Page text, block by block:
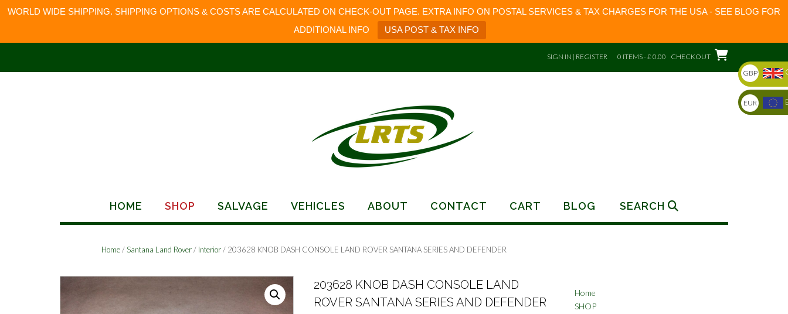
WORLD WIDE SHIPPING. SHIPPING OPTIONS & COSTS ARE CALCULATED ON CHECK-OUT PAGE. EXTRA INFO ON POSTAL SERVICES & TAX CHARGES FOR THE USA - SEE BLOG FOR
ADDITIONAL INFO
USA POST & TAX INFO
content
SIGN IN | REGISTER 0 ITEMS - £ 0.00 CHECKOUT
HOME SHOP SALVAGE VEHICLES ABOUT CONTACT CART BLOG SEARCH
Home/Santana Land Rover/ Interior/ 203628 KNOB DASH CONSOLE LAND ROVER SANTANA SERIES AND DEFENDER
203628 KNOB DASH CONSOLE LAND
ROVER SANTANA SERIES AND DEFENDER
Home
SHOP
GBP
EUR